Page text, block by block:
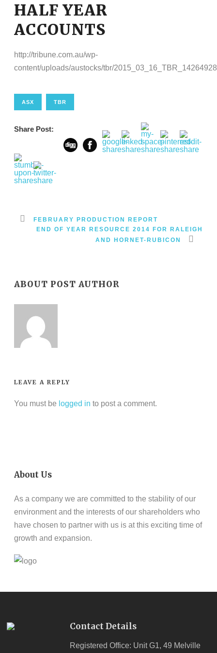
HALF YEAR
ACCOUNTS
http://tribune.com.au/wp-
content/uploads/austocks/tbr/
ASX TBR
Share Post:
FEBRUARY PRODUCTION REPORT
END OF YEAR RESOURCE 2014 FOR RALEIGH
AND HORNET-RUBICON
ABOUT POST AUTHOR
LEAVE A REPLY
You must be logged in to post a comment.
About Us
As a company we are committed to the stability of our
environment and the interests of our shareholders who
have chosen to partner with us is at this exciting time of
growth and expansion.
Contact Details
Registered Office: Unit G1, 49 Melville